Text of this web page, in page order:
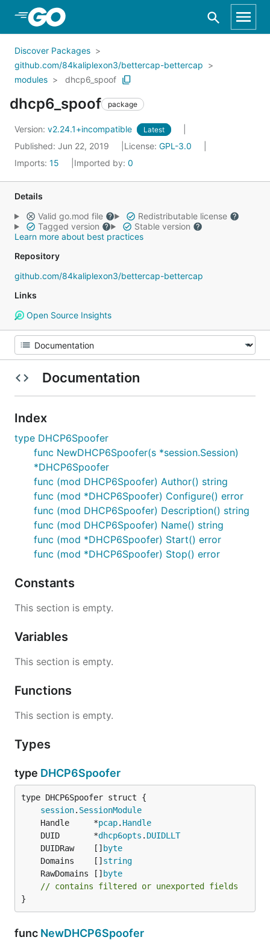
Skip to Main Content
Discover Packages
github.com/84kaliplexon3/bettercap-bettercap
modules
dhcp6_spoof
dhcp6_spoof package
Version: v2.24.1+incompatible Latest
Published: Jun 22, 2019 License: GPL-3.0
Imports: 15 Imported by: 0
Details
Valid go.mod file
Redistributable license
Tagged version
Stable version
Learn more about best practices
Repository
github.com/84kaliplexon3/bettercap-bettercap
Links
Open Source Insights
Documentation
Index
type DHCP6Spoofer
func NewDHCP6Spoofer(s *session.Session)
*DHCP6Spoofer
func (mod DHCP6Spoofer) Author() string
func (mod *DHCP6Spoofer) Configure() error
func (mod DHCP6Spoofer) Description() string
func (mod DHCP6Spoofer) Name() string
func (mod *DHCP6Spoofer) Start() error
func (mod *DHCP6Spoofer) Stop() error
Constants
This section is empty.
Variables
This section is empty.
Functions
This section is empty.
Types
type DHCP6Spoofer
session. SessionModule
	Handle     *
pcap. Handle
	DUID       *
dhcp6opts . DUIDLLT
	DUIDRaw    []
byte
	Domains    []
string
	RawDomains []
byte
// contains filtered or unexported fields
}
func NewDHCP6Spoofer